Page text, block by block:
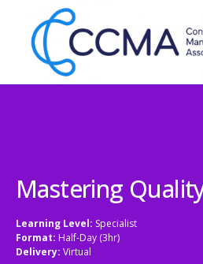
Mastering
Learning Level: Specialist
Format: Half-Day (3hr)
Delivery: Virtual